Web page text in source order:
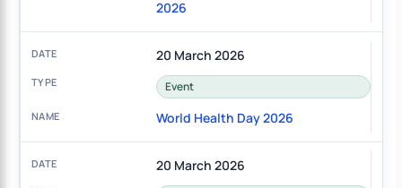
2026
20 March 2026
Event
World Health Day 2026
20 March 2026